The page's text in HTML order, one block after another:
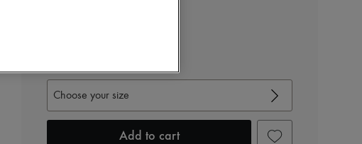
Choose your size
Add to cart